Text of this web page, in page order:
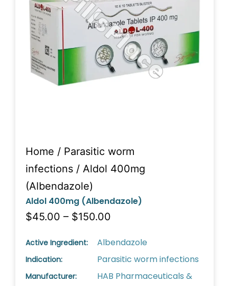
Home / Parasitic worm
infections / Aldol 400mg
(Albendazole)
Aldol 400mg (Albendazole)
$45.00 – $150.00
Active Ingredient: Albendazole
Indication: Parasitic worm infections
Manufacturer:
HAB Pharmaceuticals &